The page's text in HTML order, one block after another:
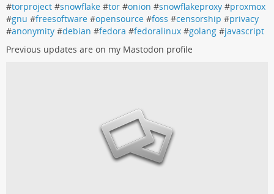
#torproject #snowflake #tor #onion #snowflakeproxy #proxmox
#gnu #freesoftware #opensource #foss #censorship #privacy
#anonymity #debian #fedora #fedoralinux #golang #javascript
Previous updates are on my Mastodon profile